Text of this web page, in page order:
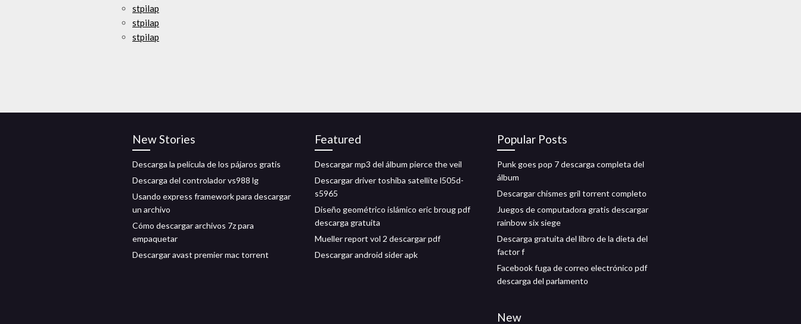
stpilap
stpilap
stpilap
New Stories
Descarga la película de los pájaros gratis
Descarga del controlador vs988 lg
Usando express framework para descargar
un archivo
Cómo descargar archivos 7z para
empaquetar
Descargar avast premier mac torrent
Featured
Descargar mp3 del álbum pierce the veil
Descargar driver toshiba satellite l505d-
s5965
Diseño geométrico islámico eric broug pdf
descarga gratuita
Mueller report vol 2 descargar pdf
Descargar android sider apk
Popular Posts
Punk goes pop 7 descarga completa del
álbum
Descargar chismes gril torrent completo
Juegos de computadora gratis descargar
rainbow six siege
Descarga gratuita del libro de la dieta del
factor f
Facebook fuga de correo electrónico pdf
descarga del parlamento
New